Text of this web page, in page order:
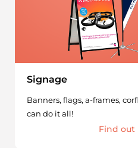
Signage
Banners, flags, a-frames,
can do it all!
Find out